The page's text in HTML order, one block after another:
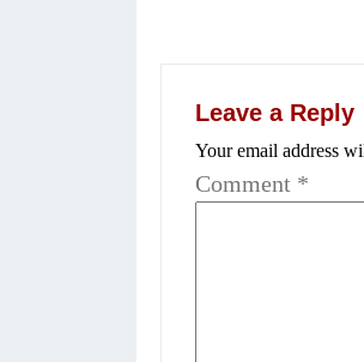
Leave a Reply
Your email address
Comment *